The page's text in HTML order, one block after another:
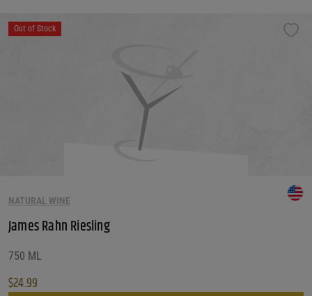
Out of Stock
NATURAL WINE
James Rahn Riesling
750 ML
$24.99